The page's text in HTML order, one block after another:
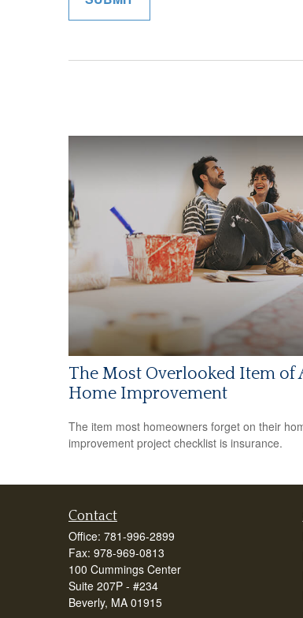
The Most Overlooked Item of
Home Improvement
The item most homeowners forget on their
improvement project checklist is insurance.
Contact
Office: 781-996-2899
Fax: 978-969-0813
100 Cummings Center
Suite 207P - #234
Beverly, MA 01915